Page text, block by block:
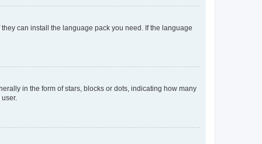
can install the language pack you need. If the language
in the form of stars, blocks or dots, indicating how many